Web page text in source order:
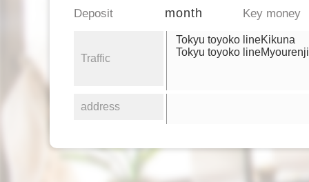
Deposit month Key money
Traffic
Tokyu toyoko lineKikuna
Tokyu toyoko lineMyourenji
address